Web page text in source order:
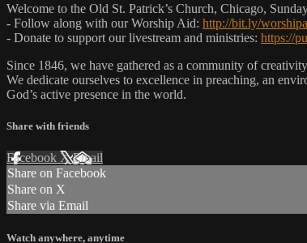
Welcome to the Old St. Patrick’s Church, Chicago,
- Follow along with our Worship Aid: http://bit.ly/
- Donate to support our livestream and ministries: https://
Since 1846, we have gathered as a community of
We dedicate ourselves to excellence in preaching, an
God’s active presence in the world.
Share with friends
Facebook XEmail
Share on Facebook
Share on X
Share via Email
Watch anywhere, anytime